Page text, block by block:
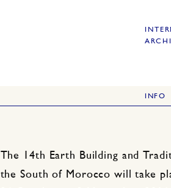
INFO
The 14th Earth Building and
the South of Morocco will take